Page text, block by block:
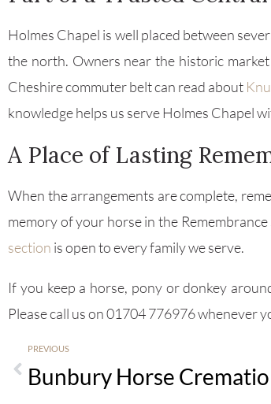
Holmes Chapel is well placed between
the north. Owners near the historic
Cheshire commuter belt can read about
knowledge helps us serve Holmes Chapel
A Place of Lasting
When the arrangements are complete,
memory of your horse in the
section is open to every family we serve.
If you keep a horse, pony or donkey
Please call us on 01704 776976 whenever
PREVIOUS